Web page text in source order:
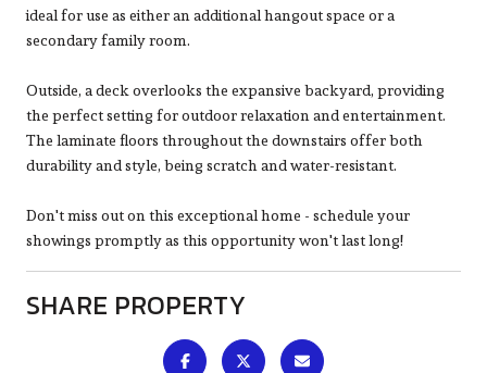
ideal for use as either an additional hangout space or a
secondary family room.
Outside, a deck overlooks the expansive backyard, providing
the perfect setting for outdoor relaxation and entertainment.
The laminate floors throughout the downstairs offer both
durability and style, being scratch and water-resistant.
Don't miss out on this exceptional home - schedule your
showings promptly as this opportunity won't last long!
SHARE PROPERTY